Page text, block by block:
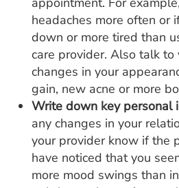
headaches more often or
down or more tired than
care provider. Also talk
changes in your
gain, new acne or more
Write down key personal
any changes in your
your provider know if the
have noticed that you
more mood swings than